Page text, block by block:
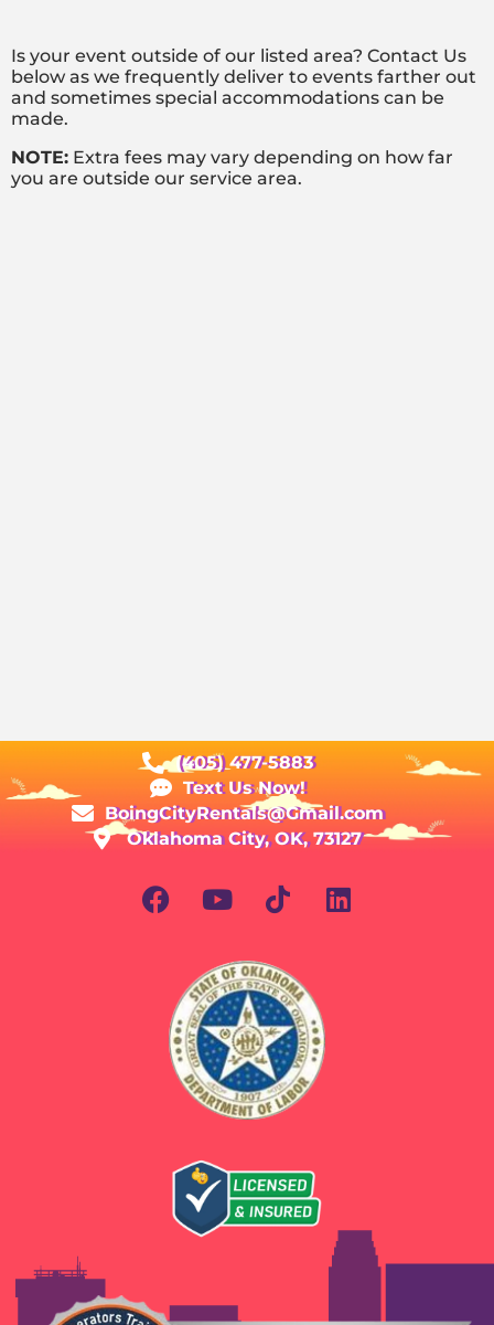
Is your event outside of our listed area? Contact Us
below as we frequently deliver to events farther out
and sometimes special accommodations can be
made.
NOTE: Extra fees may vary depending on how far
you are outside our service area.
(405) 477-5883
Text Us Now!
BoingCityRentals@Gmail.com
Oklahoma City, OK, 73127